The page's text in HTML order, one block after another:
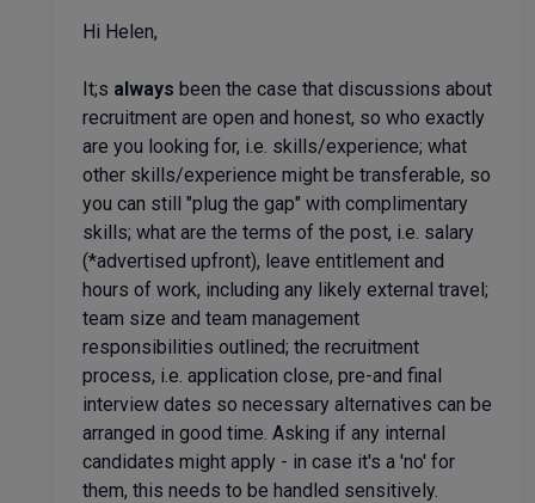
Hi Helen,
It;s always been the case that discussions about
recruitment are open and honest, so who exactly
are you looking for, i.e. skills/experience; what
other skills/experience might be transferable, so
you can still "plug the gap" with complimentary
skills; what are the terms of the post, i.e. salary
(*advertised upfront), leave entitlement and
hours of work, including any likely external travel;
team size and team management
responsibilities outlined; the recruitment
process, i.e. application close, pre-and final
interview dates so necessary alternatives can be
arranged in good time. Asking if any internal
candidates might apply - in case it's a 'no' for
them, this needs to be handled sensitively.